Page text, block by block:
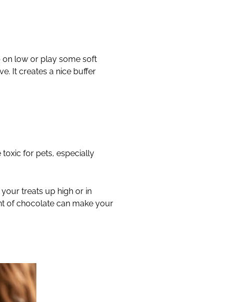
on low or play some soft
It creates a nice buffer
for pets, especially
treats up high or in
of chocolate can make your